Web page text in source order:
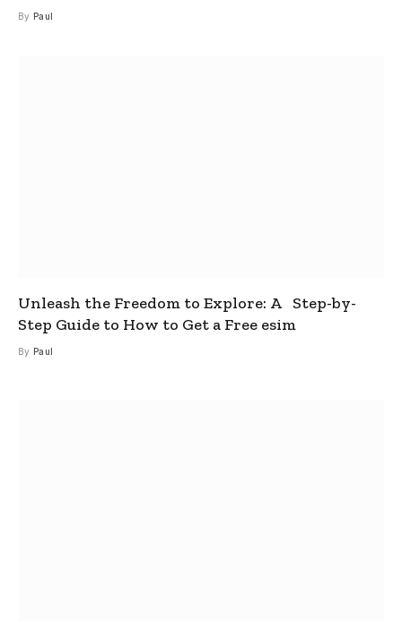
By Paul
Unleash the Freedom to Explore: A Step-by-
Step Guide to How to Get a Free esim
By Paul